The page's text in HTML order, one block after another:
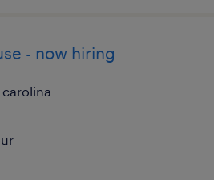
- now hiring